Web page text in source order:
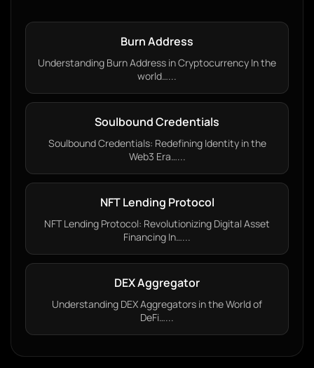
Burn Address
Understanding Burn Address in Cryptocurrency In the
world…...
Soulbound Credentials
Soulbound Credentials: Redefining Identity in the
Web3 Era…...
NFT Lending Protocol
NFT Lending Protocol: Revolutionizing Digital Asset
Financing In…...
DEX Aggregator
Understanding DEX Aggregators in the World of
DeFi…...